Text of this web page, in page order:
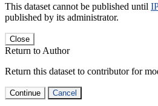
This dataset cannot be published until
published by its administrator.
Close
Return to Author
Return this dataset to contributor for
Continue Cancel